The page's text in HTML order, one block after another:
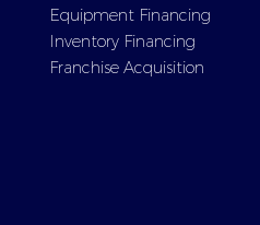
Equipment Financing
Inventory Financing
Franchise Acquisition